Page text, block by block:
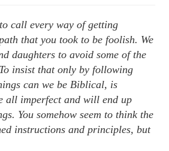
call every way of getting
that you took to be foolish. We
daughters to avoid some of the
insist that only by following
can we be Biblical, is
all imperfect and will end up
You somehow seem to think the
instructions and principles, but